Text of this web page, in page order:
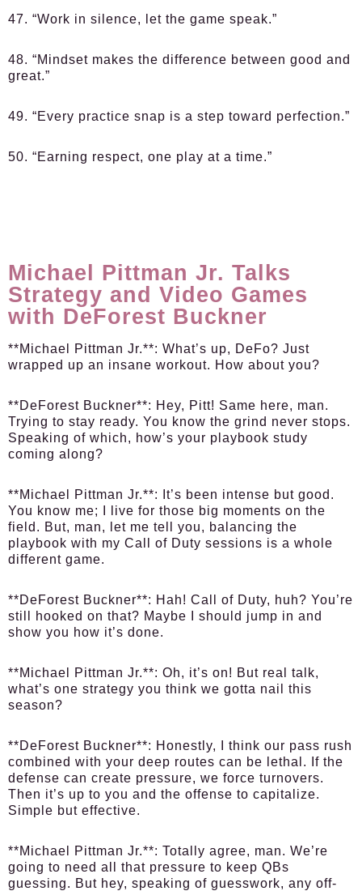
47. “Work in silence, let the game speak.”
48. “Mindset makes the difference between good and
great.”
49. “Every practice snap is a step toward perfection.”
50. “Earning respect, one play at a time.”
Michael Pittman Jr. Talks
Strategy and Video Games
with DeForest Buckner
**Michael Pittman Jr.**: What’s up, DeFo? Just
wrapped up an insane workout. How about you?
**DeForest Buckner**: Hey, Pitt! Same here, man.
Trying to stay ready. You know the grind never stops.
Speaking of which, how’s your playbook study
coming along?
**Michael Pittman Jr.**: It’s been intense but good.
You know me; I live for those big moments on the
field. But, man, let me tell you, balancing the
playbook with my Call of Duty sessions is a whole
different game.
**DeForest Buckner**: Hah! Call of Duty, huh? You’re
still hooked on that? Maybe I should jump in and
show you how it’s done.
**Michael Pittman Jr.**: Oh, it’s on! But real talk,
what’s one strategy you think we gotta nail this
season?
**DeForest Buckner**: Honestly, I think our pass rush
combined with your deep routes can be lethal. If the
defense can create pressure, we force turnovers.
Then it’s up to you and the offense to capitalize.
Simple but effective.
**Michael Pittman Jr.**: Totally agree, man. We’re
going to need all that pressure to keep QBs
guessing. But hey, speaking of guesswork, any off-